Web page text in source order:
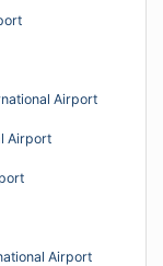
Airport
Airport
Airport